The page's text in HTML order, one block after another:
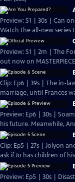
Preview: S1 | 30s | Can
Watch the all-new series
Preview: S1 | 2m | The
out now on
Clip: Ep6 | 39s | The in-
marriage, until Frances
Preview: Ep6 | 30s |
his future. Meanwhile,
Clip: Ep5 | 27s | Jolyon
ask if Jo has children of
Preview: Ep5 | 30s |